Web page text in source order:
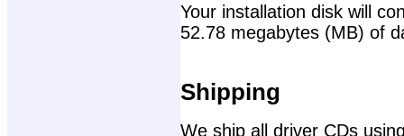
Your installation disk will
52.78 megabytes (MB) of
Shipping
We ship all driver CDs